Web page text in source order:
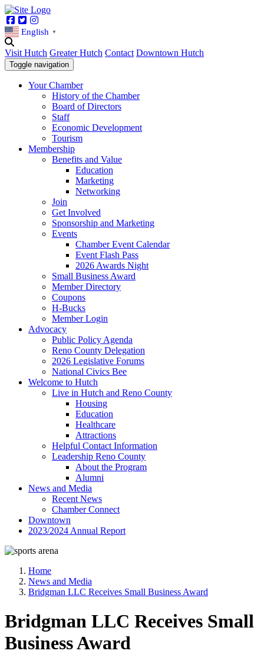
Facebook
Twitter
English ▼
Visit Hutch Greater Hutch Contact Downtown Hutch
Toggle navigation
Your Chamber
History of the Chamber
Board of Directors
Staff
Economic Development
Tourism
Membership
Benefits and Value
Education
Marketing
Networking
Join
Get Involved
Sponsorship and Marketing
Events
Chamber Event Calendar
Event Flash Pass
2026 Awards Night
Small Business Award
Member Directory
Coupons
H-Bucks
Member Login
Advocacy
Public Policy Agenda
Reno County Delegation
2026 Legislative Forums
National Civics Bee
Welcome to Hutch
Live in Hutch and Reno County
Housing
Education
Healthcare
Attractions
Helpful Contact Information
Leadership Reno County
About the Program
Alumni
News and Media
Recent News
Chamber Connect
Downtown
2023/2024 Annual Report
Home
News and Media
Bridgman LLC Receives Small Business Award
Bridgman LLC Receives Small
Business Award